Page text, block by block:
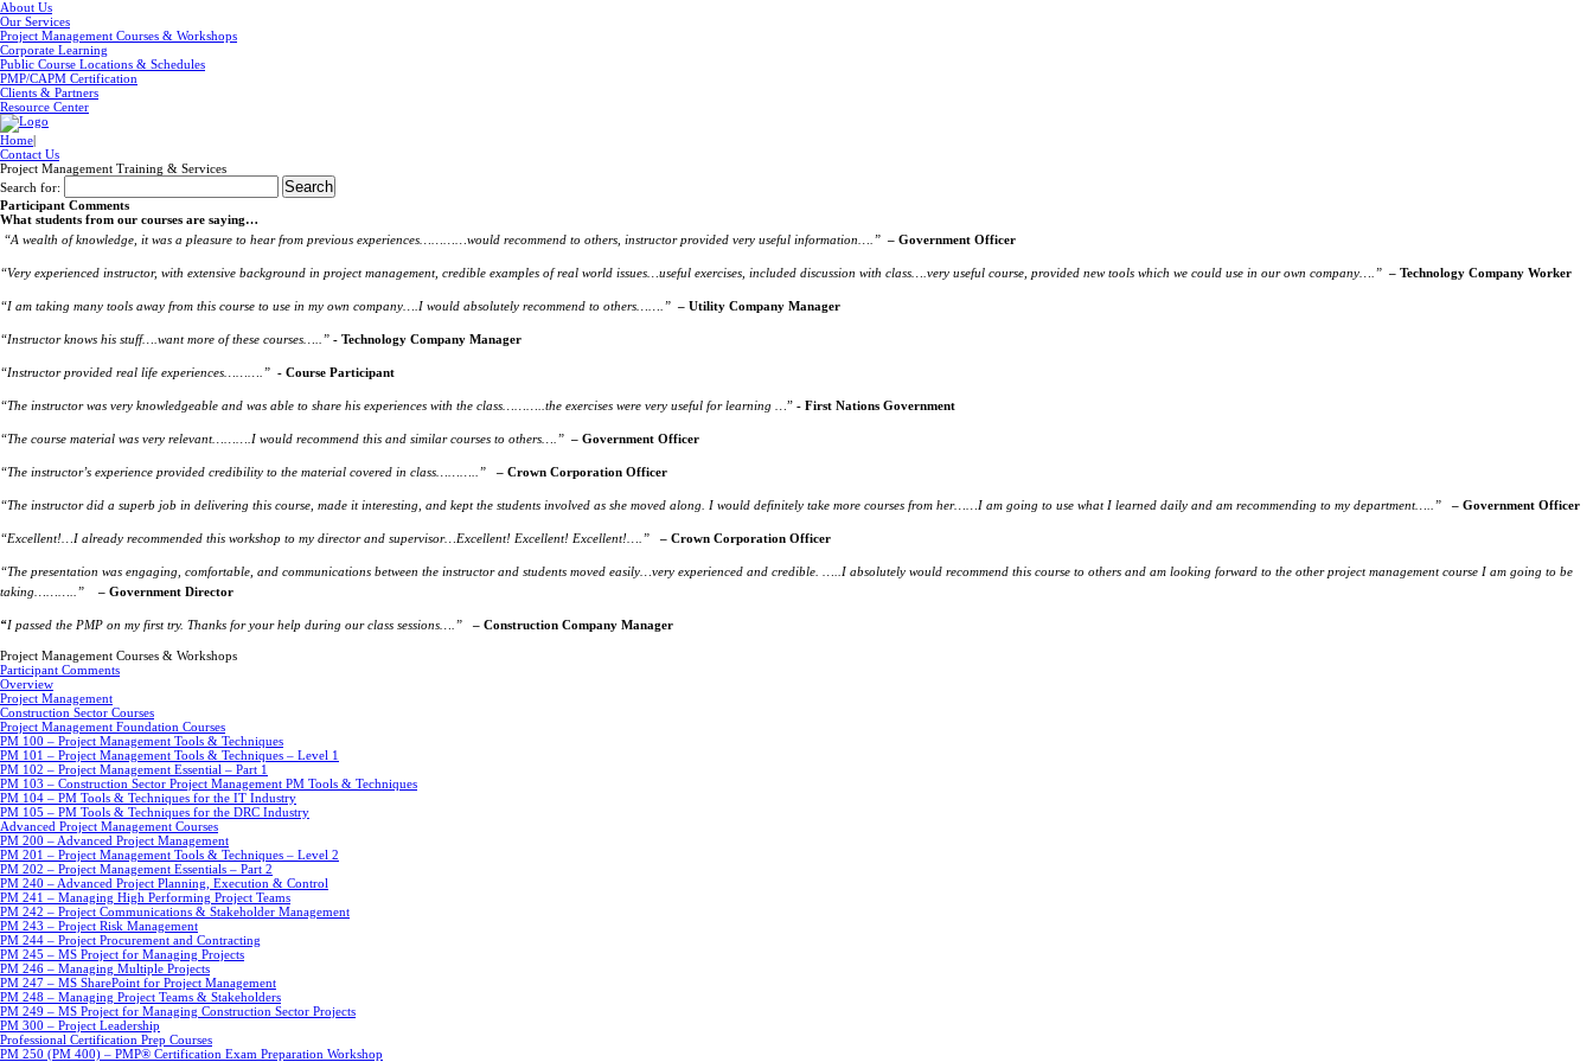
About Us
Our Services
Project Management Courses & Workshops
Corporate Learning
Public Course Locations & Schedules
PMP/CAPM Certification
Clients & Partners
Resource Center
Home|
Contact Us
Project Management Training & Services
Search for:
Participant Comments
What students from our courses are saying…
“A wealth of knowledge, it was a pleasure to hear from previous experiences…………would recommend to others, instructor provided very useful information….” – Government Officer
“Very experienced instructor, with extensive background in project management, credible examples of real world issues…useful exercises, included discussion with class….very useful course, provided new tools which we could use in our own company….” – Technology Company Worker
“I am taking many tools away from this course to use in my own company….I would absolutely recommend to others…….” – Utility Company Manager
“Instructor knows his stuff….want more of these courses…..” - Technology Company Manager
“Instructor provided real life experiences……….” - Course Participant
“The instructor was very knowledgeable and was able to share his experiences with the class………..the exercises were very useful for learning … ” - First Nations Government
“The course material was very relevant……….I would recommend this and similar courses to others….” – Government Officer
“The instructor’s experience provided credibility to the material covered in class………..” – Crown Corporation Officer
“The instructor did a superb job in delivering this course, made it interesting, and kept the students involved as she moved along. I would definitely take more courses from her……I am going to use what I learned daily and am recommending to my department…..” – Government Officer
“Excellent!…I already recommended this workshop to my director and supervisor…Excellent! Excellent! Excellent!….” – Crown Corporation Officer
“The presentation was engaging, comfortable, and communications between the instructor and students moved easily…very experienced and credible. …..I absolutely would recommend this course to others and am looking forward to the other project management course I am going to be
taking………..”
– Government Director
“I passed the PMP on my first try. Thanks for your help during our class sessions….” – Construction Company Manager
Project Management Courses & Workshops
Participant Comments
Overview
Project Management
Construction Sector Courses
Project Management Foundation Courses
PM 100 – Project Management Tools & Techniques
PM 101 – Project Management Tools & Techniques – Level 1
PM 102 – Project Management Essential – Part 1
PM 103 – Construction Sector Project Management PM Tools & Techniques
PM 104 – PM Tools & Techniques for the IT Industry
PM 105 – PM Tools & Techniques for the DRC Industry
Advanced Project Management Courses
PM 200 – Advanced Project Management
PM 201 – Project Management Tools & Techniques – Level 2
PM 202 – Project Management Essentials – Part 2
PM 240 – Advanced Project Planning, Execution & Control
PM 241 – Managing High Performing Project Teams
PM 242 – Project Communications & Stakeholder Management
PM 243 – Project Risk Management
PM 244 – Project Procurement and Contracting
PM 245 – MS Project for Managing Projects
PM 246 – Managing Multiple Projects
PM 247 – MS SharePoint for Project Management
PM 248 – Managing Project Teams & Stakeholders
PM 249 – MS Project for Managing Construction Sector Projects
PM 300 – Project Leadership
Professional Certification Prep Courses
PM 250 (PM 400) – PMP® Certification Exam Preparation Workshop